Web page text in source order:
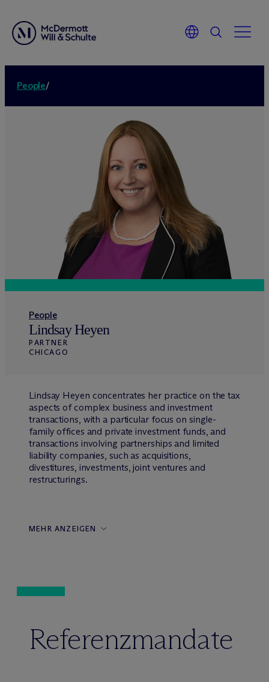
People/
People
Lindsay Heyen
PARTNER
CHICAGO
Lindsay Heyen concentrates her practice on the tax
aspects of complex business and investment
transactions, with a particular focus on single-
family offices and private investment funds, and
transactions involving partnerships and limited
liability companies, such as acquisitions,
divestitures, investments, joint ventures and
restructurings.
MEHR ANZEIGEN
Referenzmandate